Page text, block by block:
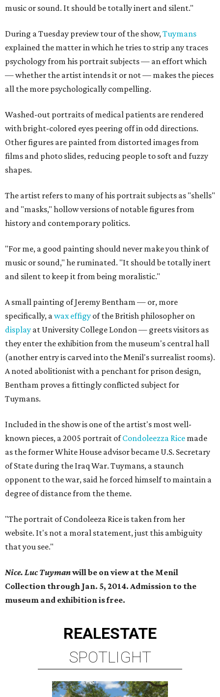
music or sound. It should be totally inert and silent."
During a Tuesday preview tour of the show,Tuymans
explained the matter in which he tries to strip any traces
psychology from his portrait subjects — an effort which
— whether the artist intends it or not — makes the pieces
all the more psychologically compelling.
Washed-out portraits of medical patients are rendered
with bright-colored eyes peering off in odd directions.
Other figures are painted from distorted images from
films and photo slides, reducing people to soft and fuzzy
shapes.
The artist refers to many of his portrait subjects as "shells"
and "masks," hollow versions of notable figures from
history and contemporary politics.
"For me, a good painting should never make you think of
music or sound," he ruminated. "It should be totally inert
and silent to keep it from being moralistic."
A small painting of Jeremy Bentham — or, more
specifically, awax effigy of the British philosopher on
display at University College London — greets visitors as
they enter the exhibition from the museum's central hall
(another entry is carved into the Menil's surrealist rooms).
A noted abolitionist with a penchant for prison design,
Bentham proves a fittingly conflicted subject for
Tuymans.
Included in the show is one of the artist's most well-
known pieces, a 2005 portrait ofCondoleezza Rice made
as the former White House advisor became U.S. Secretary
of State during the Iraq War. Tuymans, a staunch
opponent to the war, said he forced himself to maintain a
degree of distance from the theme.
"The portrait of Condoleeza Rice is taken from her
website. It's not a moral statement, just this ambiguity
that you see."
Nice. Luc Tuymanwill be on view at the Menil
Collection through Jan. 5, 2014. Admission to the
museum and exhibition is free.
REALESTATE
SPOTLIGHT